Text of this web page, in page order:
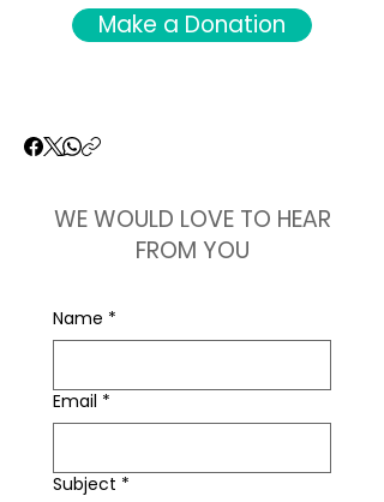
Make a Donation
WE WOULD LOVE TO HEAR
FROM YOU
Name *
Email *
Subject *